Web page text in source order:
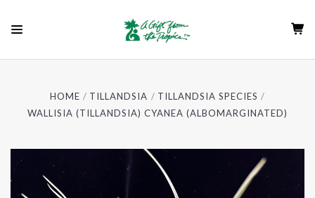
HOME TILLANDSIA
TILLANDSIA SPECIES
WALLISIA (TILLANDSIA) CYANEA (ALBOMARGINATED)